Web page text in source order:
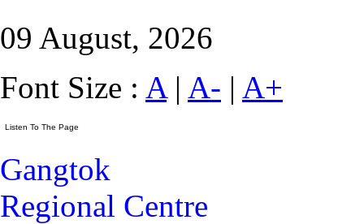
09 August, 2026
Font Size : A| A- | A+
Gangtok
Regional Centre